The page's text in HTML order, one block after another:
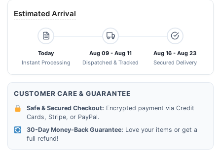
Estimated Arrival
Today
Instant Processing
Aug 09 - Aug 11
Dispatched & Tracked
Aug 16 - Aug 23
Secured Delivery
CUSTOMER CARE & GUARANTEE
Safe & Secured Checkout: Encrypted payment via Credit
Cards, Stripe, or PayPal.
30-Day Money-Back Guarantee: Love your items or get a
full refund!